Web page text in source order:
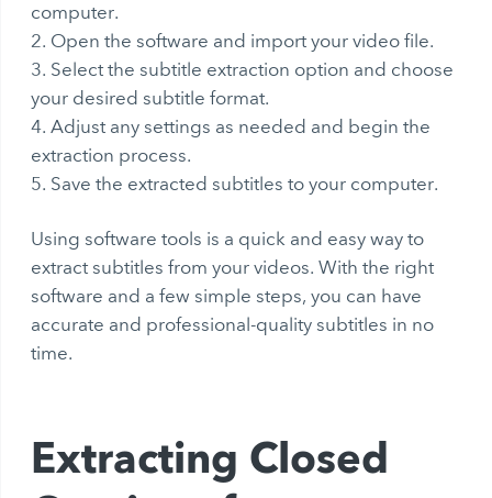
computer.
Open the software and import your video file.
Select the subtitle extraction option and choose
your desired subtitle format.
Adjust any settings as needed and begin the
extraction process.
Save the extracted subtitles to your computer.
Using software tools is a quick and easy way to
extract subtitles from your videos. With the right
software and a few simple steps, you can have
accurate and professional-quality subtitles in no
time.
Extracting Closed